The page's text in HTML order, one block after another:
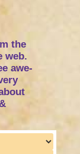
the
web.
awe-